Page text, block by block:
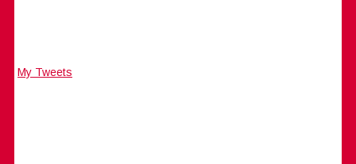
My Tweets